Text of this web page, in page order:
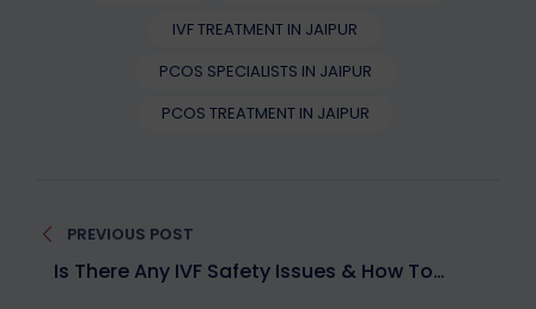
IVF TREATMENT IN JAIPUR
PCOS SPECIALISTS IN JAIPUR
PCOS TREATMENT IN JAIPUR
Post
navigation
PREVIOUS POST
Is There Any IVF Safety Issues & How To